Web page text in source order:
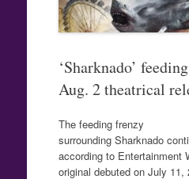
‘Sharknado’
Aug. 2 theatrical
The feeding frenzy
surrounding Sharknado
according to Entertainment
original debuted on July